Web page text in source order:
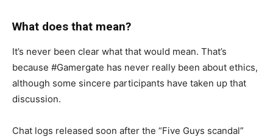
What does that mean?
It’s never been clear what that would mean. That’s
because #Gamergate has never really been about ethics,
although some sincere participants have taken up that
discussion.
Chat logs released soon after the “Five Guys scandal”